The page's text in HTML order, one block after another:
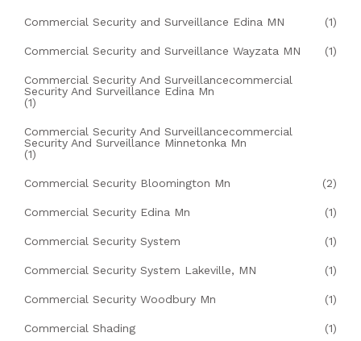
Commercial Security and Surveillance Edina MN (1)
Commercial Security and Surveillance Wayzata MN (1)
Commercial Security And Surveillancecommercial
Security And Surveillance Edina Mn
(1)
Commercial Security And Surveillancecommercial
Security And Surveillance Minnetonka Mn
(1)
Commercial Security Bloomington Mn (2)
Commercial Security Edina Mn (1)
Commercial Security System (1)
Commercial Security System Lakeville, MN (1)
Commercial Security Woodbury Mn (1)
Commercial Shading (1)